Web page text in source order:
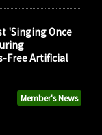
Member's News
'Singing Once
Free Artificial